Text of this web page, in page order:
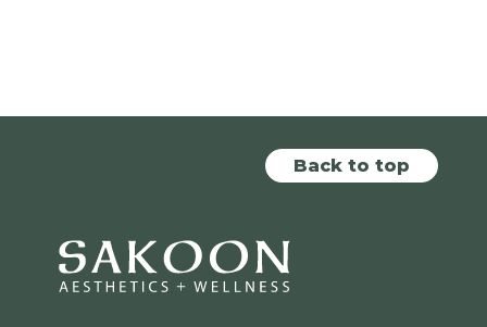
Back to top